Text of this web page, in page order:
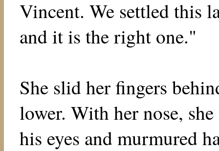
Vincent. We settled this
and it is the right one."
She slid her fingers
lower. With her nose,
his eyes and murmured